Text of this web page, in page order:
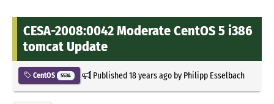
CESA-2008:0042 Moderate CentOS 5 i386
tomcat Update
CentOS 5534 Published18 years agoby Philipp Esselbach